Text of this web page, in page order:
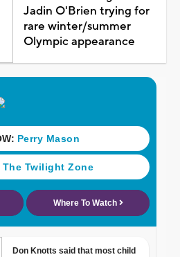
Jadin O'Brien trying for
rare winter/summer
Olympic appearance